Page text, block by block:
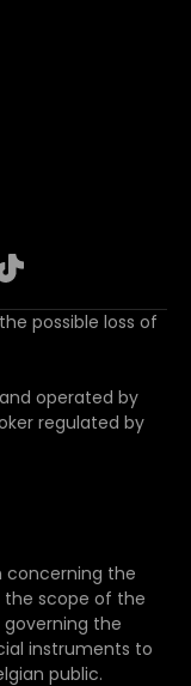
possible loss of
operated by
regulated by
concerning the
the scope of the
governing the
instruments to
public.